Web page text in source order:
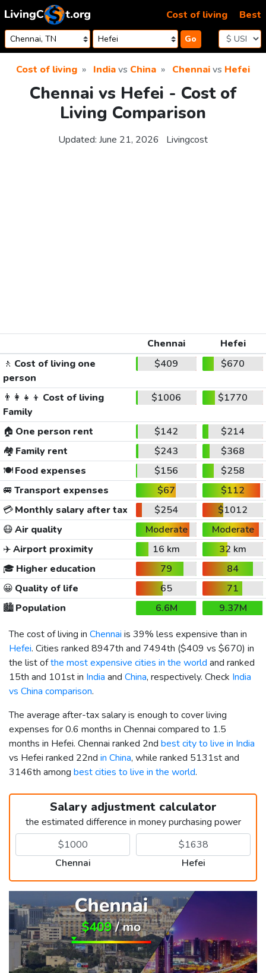
Skip to content
Go
Cost of living Best
Cost of living Indiavs China Chennaivs Hefei
Chennai vs Hefei - Cost of
Living Comparison
Updated: June 21, 2026 Livingcost
Chennai
Hefei
🚶 Cost of living one
person
$409 $670
👨‍👩‍👧‍👦 Cost of living
Family
$1006 $1770
🏠 One person rent $142
$214
🏘️ Family rent $243
$368
🍽️Food expenses $156
$258
🚐 Transport expenses $67
$112
💳Monthly salary after tax $254
$1012
😷Air quality Moderate
Moderate
✈️Airport proximity 16 km
32 km
🎓 Higher education 79
84
😀 Quality of life 65
71
🏙️Population 6.6M
9.37M
The cost of living in Chennai is 39% less expensive than in
Hefei. Cities ranked 8947th and 7494th ($409 vs $670) in
the list ofthe most expensive cities in the world and ranked
15th and 101st in India and China, respectively. Check India
vs China comparison.
The average after-tax salary is enough to cover living
expenses for 0.6 months in Chennai compared to 1.5
months in Hefei. Chennai ranked 2nd best city to live in India
vs Hefei ranked 22nd in China, while ranked 5131st and
3146th among best cities to live in the world.
Salary adjustment calculator
the estimated difference in money purchasing power
Chennai Hefei